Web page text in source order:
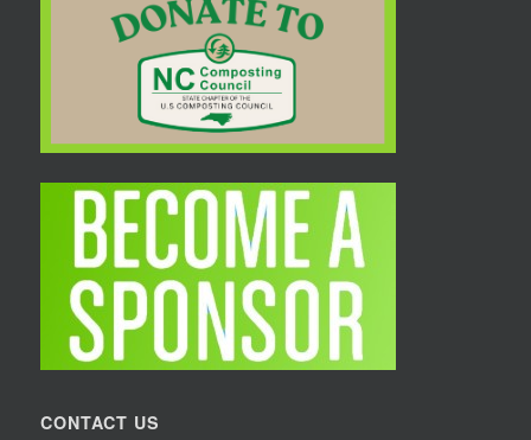
CONTACT US